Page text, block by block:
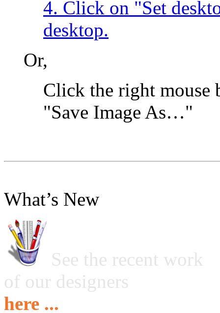
4. Click on "Set
desktop.
Or,
Click the right mouse
"Save Image As…"
What’s New
See the recent work
of our designers
here ...